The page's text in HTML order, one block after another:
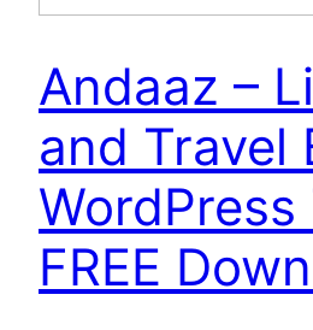
Andaaz –
and Travel
FREE